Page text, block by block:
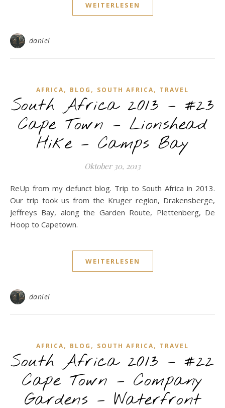
WEITERLESEN
daniel
AFRICA, BLOG , SOUTH AFRICA, TRAVEL
South Africa 2013 – #23
Cape Town – Lionshead
Hike – Camps Bay
Oktober 30, 2013
ReUp from my defunct blog. Trip to South Africa in 2013.
Our trip took us from the Kruger region, Drakensberge,
Jeffreys Bay, along the Garden Route, Plettenberg, De
Hoop to Capetown.
WEITERLESEN
daniel
AFRICA, BLOG , SOUTH AFRICA, TRAVEL
South Africa 2013 – #22
Cape Town – Company
Gardens – Waterfront